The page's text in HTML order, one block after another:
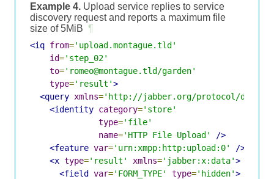
Example 4. Upload service replies to service
discovery request and reports a maximum file
size of 5MiB ¶
<iq from='upload.montague.tld'
id='step_02'
to='romeo@montague.tld/garden'
type='result'>
<query xmlns='http://jabber.org/protocol/
<identity category='store'
type='file'
name='HTTP File Upload'
/>
<feature var='urn:xmpp:http:upload:0'
/>
<x type='result' xmlns='jabber:x:data'>
<field var='FORM_TYPE' type='hidden'>